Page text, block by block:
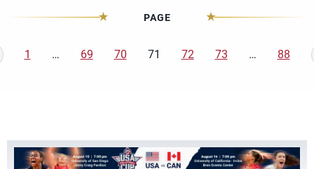
PAGE
1 … 69 70 71 72 73 … 88